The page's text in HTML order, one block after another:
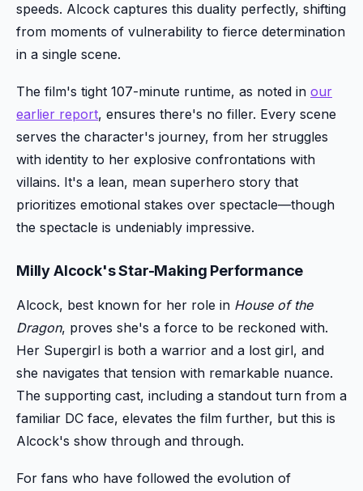
speeds. Alcock captures this duality perfectly, shifting
from moments of vulnerability to fierce determination
in a single scene.
The film's tight 107-minute runtime, as noted in our
earlier report, ensures there's no filler. Every scene
serves the character's journey, from her struggles
with identity to her explosive confrontations with
villains. It's a lean, mean superhero story that
prioritizes emotional stakes over spectacle—though
the spectacle is undeniably impressive.
Milly Alcock's Star-Making Performance
Alcock, best known for her role in House of the
Dragon, proves she's a force to be reckoned with.
Her Supergirl is both a warrior and a lost girl, and
she navigates that tension with remarkable nuance.
The supporting cast, including a standout turn from a
familiar DC face, elevates the film further, but this is
Alcock's show through and through.
For fans who have followed the evolution of